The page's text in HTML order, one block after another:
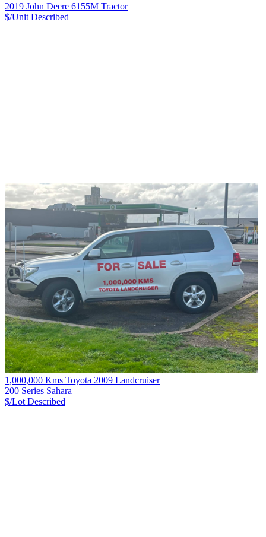
2019 John Deere 6155M Tractor
$/Unit Described
1,000,000 Kms Toyota 2009 Landcruiser
200 Series Sahara
$/Lot Described